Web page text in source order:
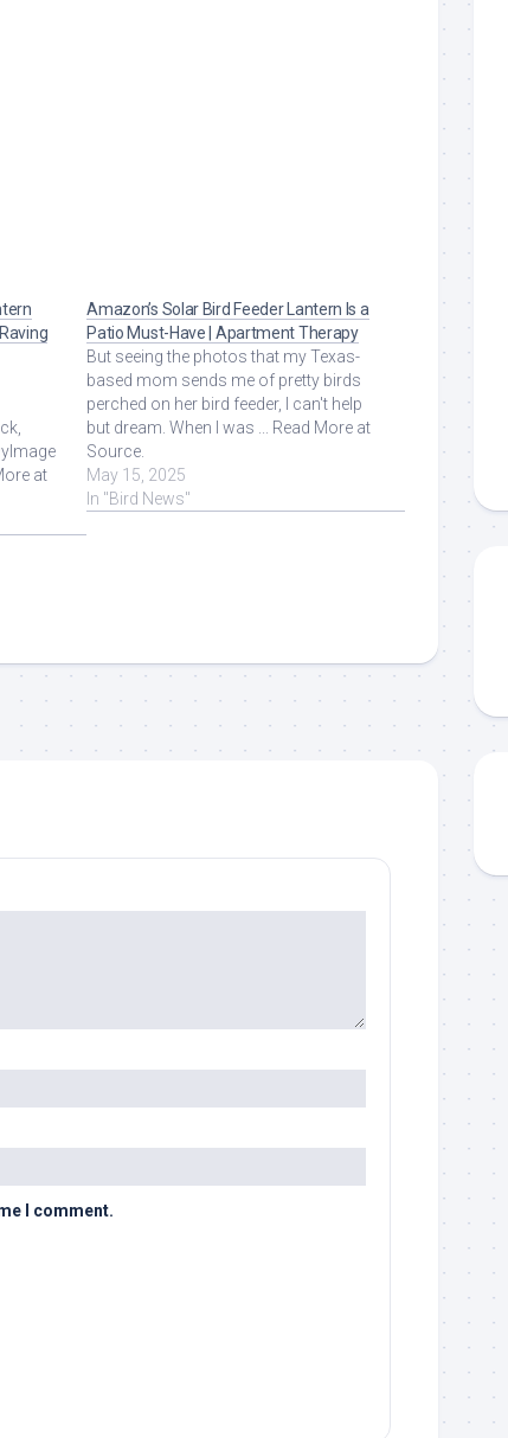
at
Amazon’s Solar Bird Feeder Lantern Is a
Patio Must-Have | Apartment Therapy
But seeing the photos that my Texas-
based mom sends me of pretty birds
perched on her bird feeder, I can't help
but dream. When I was ... Read More at
Source.
May 15, 2025
In "Bird News"
I comment.